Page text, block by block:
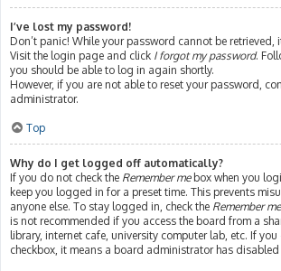
I’ve lost my password!
Don’t panic! While your password cannot be retrieved,
Visit the login page and click I forgot my password.
you should be able to log in again shortly.
However, if you are not able to reset your password,
administrator.
Top
Why do I get logged off automatically?
If you do not check the Remember mebox when you
keep you logged in for a preset time. This prevents
anyone else. To stay logged in, check the Remember me
is not recommended if you access the board from a
library, internet cafe, university computer lab, etc. If
checkbox, it means a board administrator has disabled